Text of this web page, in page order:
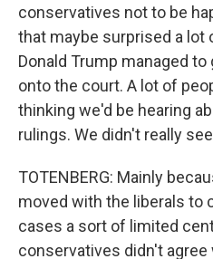
conservatives not to be
that maybe surprised a lot
Donald Trump managed
onto the court. A lot of
thinking we'd be hearing
rulings. We didn't really
TOTENBERG: Mainly
moved with the liberals to
cases a sort of limited
conservatives didn't agree